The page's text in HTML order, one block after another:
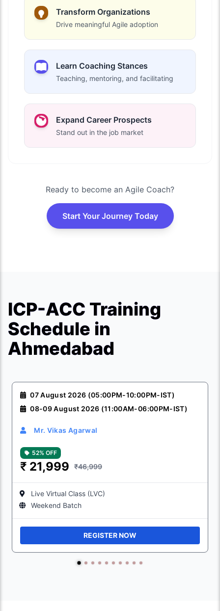
Transform Organizations
Drive meaningful Agile adoption
Learn Coaching Stances
Teaching, mentoring, and facilitating
Expand Career Prospects
Stand out in the job market
Ready to become an Agile Coach?
Start Your Journey Today
ICP-ACC Training
Schedule in
Ahmedabad
07 August 2026 (05:00PM-10:00PM-IST)
08-09 August 2026 (11:00AM-06:00PM-IST)
Mr. Vikas Agarwal
52% OFF
₹ 21,999 ₹46,999
Live Virtual Class (LVC)
Weekend Batch
REGISTER NOW